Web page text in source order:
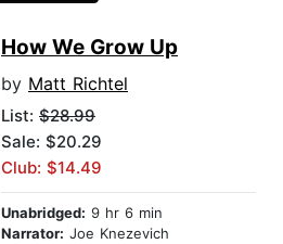
How We Grow Up
by Matt Richtel
List: $28.99
Sale: $20.29
Club: $14.49
Unabridged: 9 hr 6 min
Narrator: Joe Knezevich